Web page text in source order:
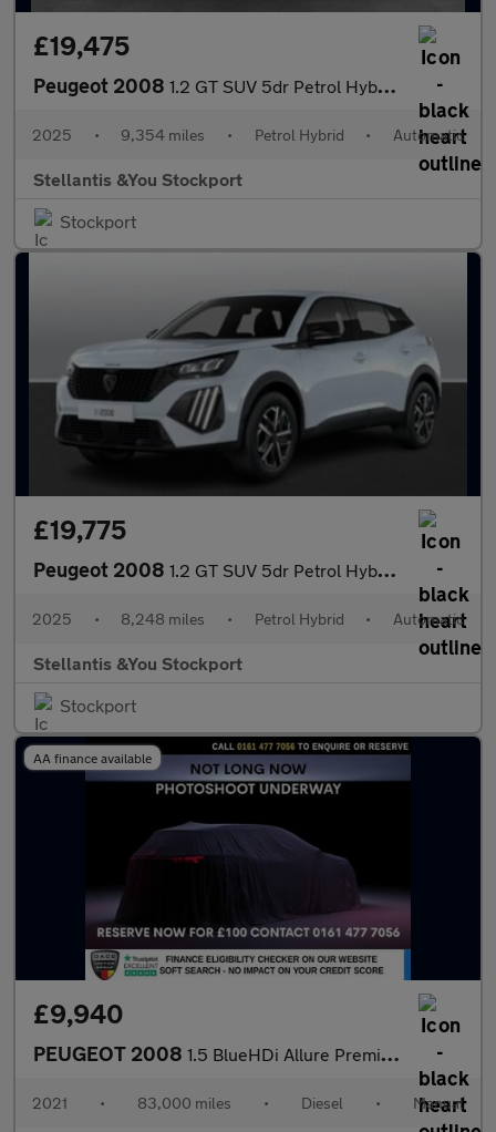
£19,475
Peugeot 2008 1.2 GT SUV 5dr Petrol Hybrid e-DSC6 Euro 6 (s/s) (136 ps)
2025 • 9,354 miles • Petrol Hybrid • Automatic
Stellantis &You Stockport
Stockport
£19,775
Peugeot 2008 1.2 GT SUV 5dr Petrol Hybrid e-DSC6 Euro 6 (s/s) (136 ps)
2025 • 8,248 miles • Petrol Hybrid • Automatic
Stellantis &You Stockport
Stockport
AA finance available
£9,940
PEUGEOT 2008 1.5 BlueHDi Allure Premium SUV 5dr Diesel Manual Euro 6 (s/s) (1
2021 • 83,000 miles • Diesel • Manual